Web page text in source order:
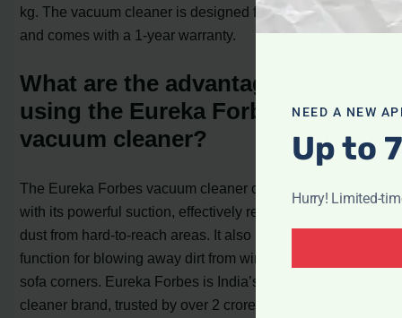
kg. The vacuum cleaner is designed for Indian homes
and comes with a 1-year warranty.
What are the advantages of
using the Eureka Forbes
vacuum cleaner?
The Eureka Forbes vacuum cleaner offers deep cleaning
with its powerful suction, effectively removing dirt and
dust from hard-to-reach areas. It also has a blower
function for blowing away dirt from window channels and
sofa corners. Eureka Forbes is India’s No.1 vacuum
cleaner brand, trusted by over 2 crore consumers. It
NEED A NEW
Up to
Hurry! Limited-